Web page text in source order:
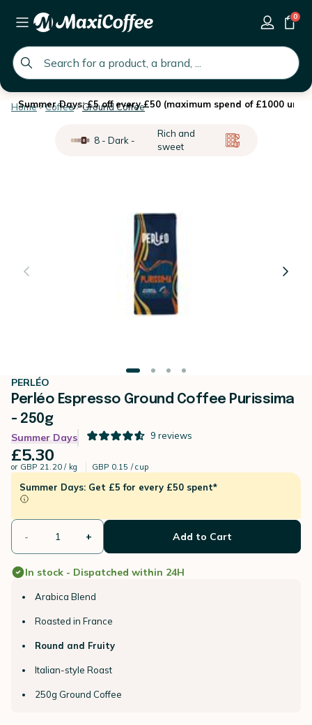
global.search.placeholder
0
Summer Days: £5 off every £50 (maximum spend of £1000 until
Home Coffee Ground Coffee
8 - Dark -
Rich and
sweet
PERLÉO
Perléo Espresso Ground Coffee Purissima
- 250g
Summer Days 9 reviews
£5.30
or GBP 21.20 / kg GBP 0.15 / cup
Summer Days: Get £5 for every £50 spent*
- + Add to Cart
In stock - Dispatched within 24H
Arabica Blend
Roasted in France
Round and Fruity
Italian-style Roast
250g Ground Coffee